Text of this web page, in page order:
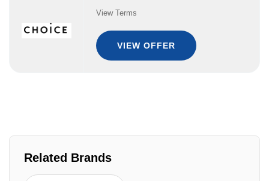
View Terms
VIEW OFFER
Related Brands